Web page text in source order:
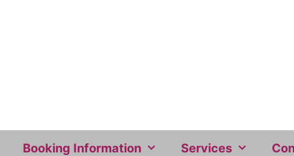
Booking Information Services